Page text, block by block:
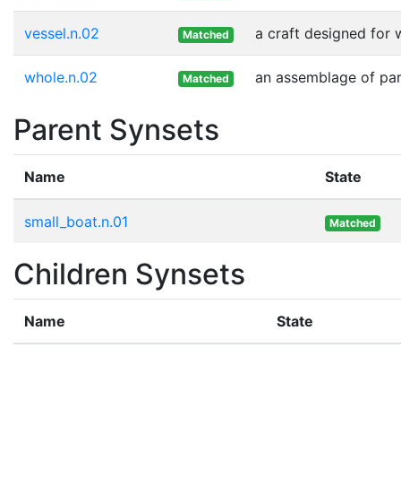
vessel.n.02 Matched a craft designed for
whole.n.02 Matched an assemblage of
Parent Synsets
Name State
small_boat.n.01 Matched
Children Synsets
Name State